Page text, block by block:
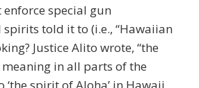
special gun
told it to (i.e., “Hawaiian
Justice Alito wrote, “the
in all parts of the
spirit of Aloha’ in Hawaii